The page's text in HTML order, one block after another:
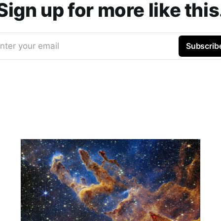
up for more like
your email